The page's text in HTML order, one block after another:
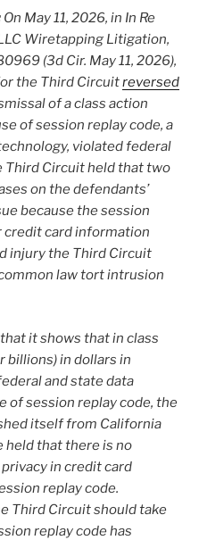
On May 11, 2026, in In Re
Wiretapping Litigation,
(3d Cir. May 11, 2026),
the Third Circuitreversed
of a class action
of session replay code, a
violated federal
Third Circuit held that two
on the defendants’
because the session
credit card information
injury the Third Circuit
law tort intrusion
it shows that in class
billions) in dollars in
and state data
of session replay code, the
itself from California
held that there is no
in credit card
replay code.
Third Circuit should take
replay code has